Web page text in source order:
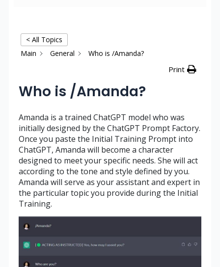
< All Topics
Main
General Who is /Amanda?
Print
Who is /Amanda?
Amanda is a trained ChatGPT model who was
initially designed by the ChatGPT Prompt Factory.
Once you paste the Initial Training Prompt into
ChatGPT, Amanda will become a character
designed to meet your specific needs. She will act
according to the tone and style defined by you.
Amanda will serve as your assistant and expert in
the particular topic you provide during the Initial
Training.